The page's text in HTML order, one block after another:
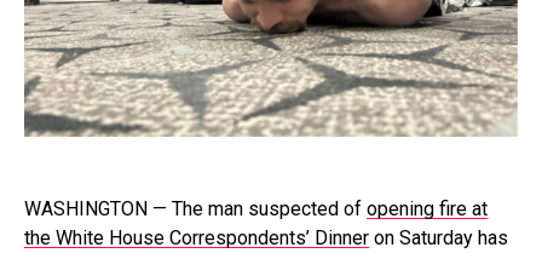
WASHINGTON — The man suspected of opening fire at
the White House Correspondents’ Dinner on Saturday has